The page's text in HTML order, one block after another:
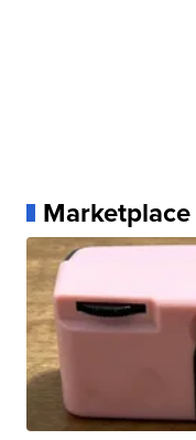
Marketplace